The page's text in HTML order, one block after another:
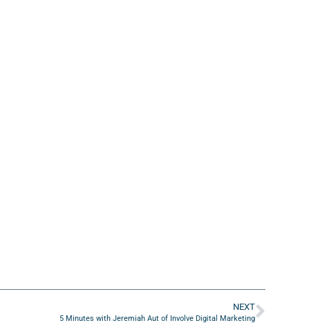
NEXT
5 Minutes with Jeremiah Aut of Involve Digital Marketing